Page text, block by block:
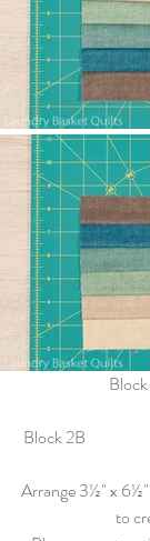
Block 2B
Arrange 3½" x 6½"
to